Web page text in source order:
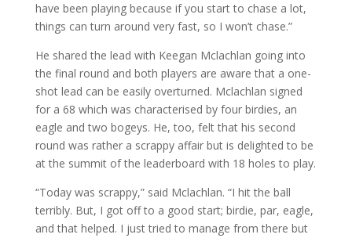
have been playing because if you start to chase a lot,
things can turn around very fast, so I won’t chase.”
He shared the lead with Keegan Mclachlan going into
the final round and both players are aware that a one-
shot lead can be easily overturned. Mclachlan signed
for a 68 which was characterised by four birdies, an
eagle and two bogeys. He, too, felt that his second
round was rather a scrappy affair but is delighted to be
at the summit of the leaderboard with 18 holes to play.
“Today was scrappy,” said Mclachlan. “I hit the ball
terribly. But, I got off to a good start; birdie, par, eagle,
and that helped. I just tried to manage from there but